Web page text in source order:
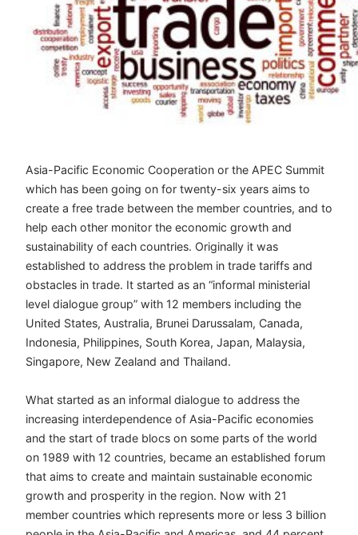
Asia-Pacific Economic Cooperation or the APEC Summit
which has been going on for twenty-six years aims to
create a free trade between the member countries, and to
help each other monitor the economic growth and
sustainability of each countries. Originally it was
established to address the problem in trade tariffs and
obstacles in trade. It started as an “informal ministerial
level dialogue group” with 12 members including the
United States, Australia, Brunei Darussalam, Canada,
Indonesia, Philippines, South Korea, Japan, Malaysia,
Singapore, New Zealand and Thailand.
What started as an informal dialogue to address the
increasing interdependence of Asia-Pacific economies
and the start of trade blocs on some parts of the world
on 1989 with 12 countries, became an established forum
that aims to create and maintain sustainable economic
growth and prosperity in the region. Now with 21
member countries which represents more or less 3 billion